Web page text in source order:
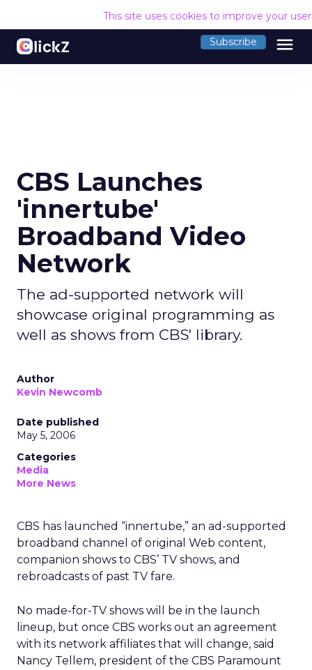
This site uses cookies to improve your
Subscribe menu
CBS Launches
'innertube'
Broadband Video
Network
The ad-supported network will
showcase original programming as
well as shows from CBS' library.
Author
Kevin Newcomb
Date published
May 5, 2006
Categories
Media
More News
CBS has launched “innertube,” an ad-supported
broadband channel of original Web content,
companion shows to CBS’ TV shows, and
rebroadcasts of past TV fare.
No made-for-TV shows will be in the launch
lineup, but once CBS works out an agreement
with its network affiliates that will change, said
Nancy Tellem, president of the CBS Paramount